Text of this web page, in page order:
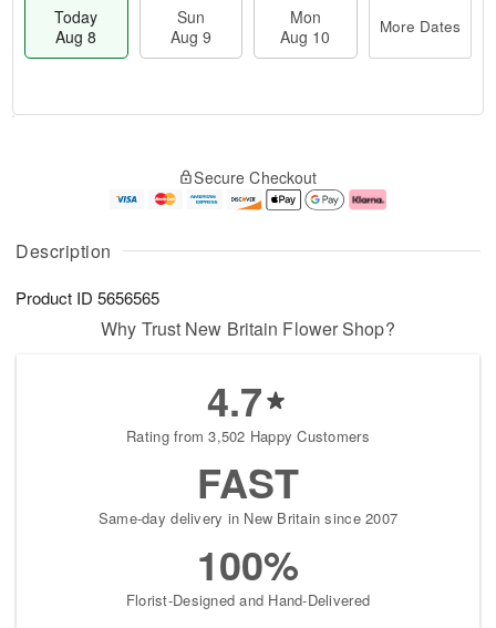
Description
Product ID 5656565
Today
Aug 8
Sun
Aug 9
Mon
Aug 10
More Dates
A
u
8
g
g
0
e
t
s
Secure Checkout
Why Trust New Britain Flower Shop?
4.7
Rating from 3,502 Happy Customers
FAST
Same-day delivery in New Britain since 2007
100%
Florist-Designed and Hand-Delivered